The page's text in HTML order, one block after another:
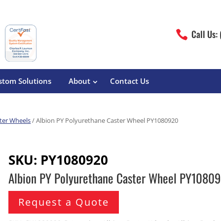
 Call
Hand Truck Frames
Manufacturers
Sheet Metal Fabricators
Medcaster
S&W Manufacturing
Solutions About Contact Us
Wheels/ Albion PY Polyurethane Caster Wheel PY1080920
SKU: PY1080920
Albion PY Polyurethane Caster Wheel
Request a Quote